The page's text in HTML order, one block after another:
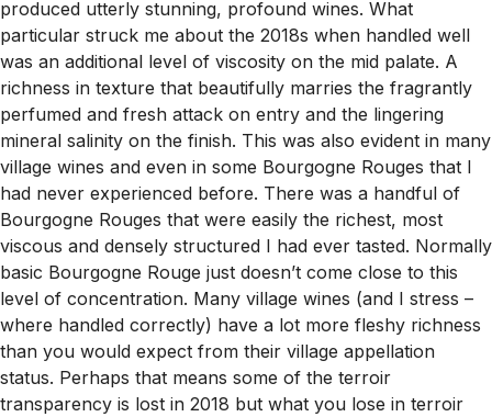
produced utterly stunning, profound wines. What
particular struck me about the 2018s when handled well
was an additional level of viscosity on the mid palate. A
richness in texture that beautifully marries the fragrantly
perfumed and fresh attack on entry and the lingering
mineral salinity on the finish. This was also evident in many
village wines and even in some Bourgogne Rouges that I
had never experienced before. There was a handful of
Bourgogne Rouges that were easily the richest, most
viscous and densely structured I had ever tasted. Normally
basic Bourgogne Rouge just doesn’t come close to this
level of concentration. Many village wines (and I stress –
where handled correctly) have a lot more fleshy richness
than you would expect from their village appellation
status. Perhaps that means some of the terroir
transparency is lost in 2018 but what you lose in terroir